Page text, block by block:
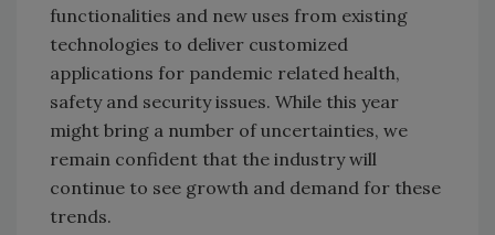
functionalities and new uses from existing
technologies to deliver customized
applications for pandemic related health,
safety and security issues. While this year
might bring a number of uncertainties, we
remain confident that the industry will
continue to see growth and demand for these
trends.